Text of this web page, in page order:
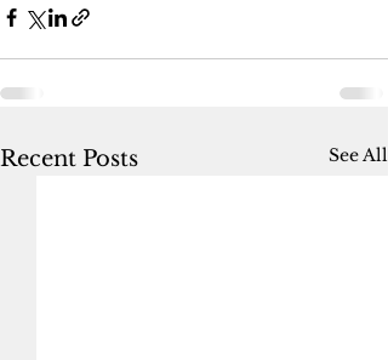
Recent Posts See All